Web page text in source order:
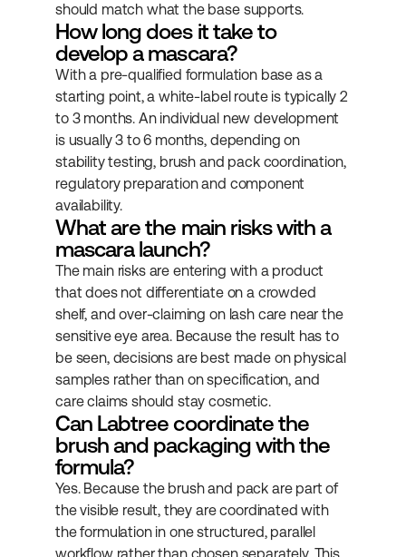
should match what the base supports.
How long does it take to
develop a mascara?
With a pre-qualified formulation base as a
starting point, a white-label route is typically 2
to 3 months. An individual new development
is usually 3 to 6 months, depending on
stability testing, brush and pack coordination,
regulatory preparation and component
availability.
What are the main risks with a
mascara launch?
The main risks are entering with a product
that does not differentiate on a crowded
shelf, and over-claiming on lash care near the
sensitive eye area. Because the result has to
be seen, decisions are best made on physical
samples rather than on specification, and
care claims should stay cosmetic.
Can Labtree coordinate the
brush and packaging with the
formula?
Yes. Because the brush and pack are part of
the visible result, they are coordinated with
the formulation in one structured, parallel